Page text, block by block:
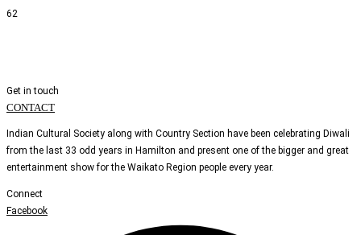
62
Get in touch
CONTACT
Indian Cultural Society along with Country Section have been celebrating Diwali
from the last 33 odd years in Hamilton and present one of the bigger and great
entertainment show for the Waikato Region people every year.
Connect
Facebook